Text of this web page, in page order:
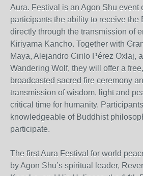
Aura. Festival is an Agon Shu event
participants the ability to receive the
directly through the transmission of
Kiriyama Kancho. Together with
Maya, Alejandro Cirilo Pérez Oxlaj,
Wandering Wolf, they will offer a
broadcasted sacred fire ceremony
transmission of wisdom, light and
critical time for humanity.
knowledgeable of Buddhist
participate.
The first Aura Festival for world
by Agon Shu’s spiritual leader,